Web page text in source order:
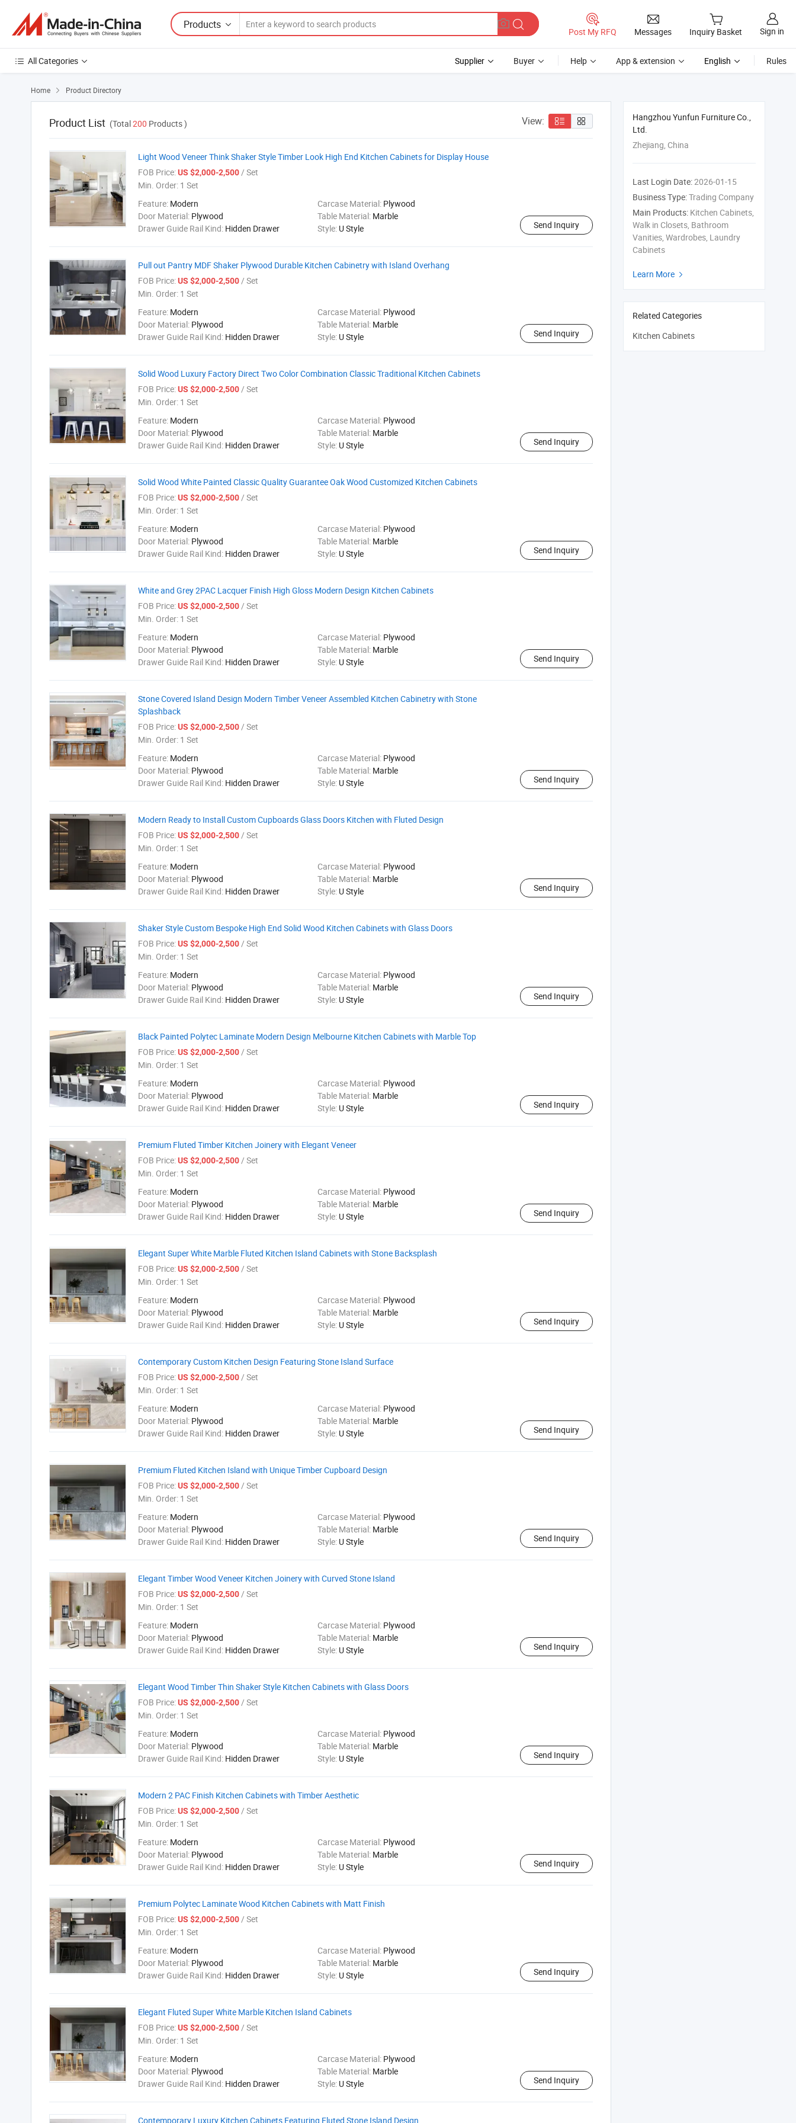
Products
Post My RFQ Messages Inquiry Basket Sign in
All Categories Supplier Buyer Help App & extension English Rules
Home  Product Directory
Product List (Total200 Products ) View:
Light Wood Veneer Think Shaker Style Timber Look High End Kitchen Cabinets for Display House
FOB Price:US $2,000-2,500/ Set
Min. Order: 1 Set
Feature: Modern Carcase Material: Plywood
Door Material: Plywood Table Material: Marble
Drawer Guide Rail Kind: Hidden Drawer Style: U Style Send Inquiry
Pull out Pantry MDF Shaker Plywood Durable Kitchen Cabinetry with Island Overhang
FOB Price:US $2,000-2,500/ Set
Min. Order: 1 Set
Feature: Modern Carcase Material: Plywood
Door Material: Plywood Table Material: Marble
Drawer Guide Rail Kind: Hidden Drawer Style: U Style Send Inquiry
Solid Wood Luxury Factory Direct Two Color Combination Classic Traditional Kitchen Cabinets
FOB Price:US $2,000-2,500/ Set
Min. Order: 1 Set
Feature: Modern Carcase Material: Plywood
Door Material: Plywood Table Material: Marble
Drawer Guide Rail Kind: Hidden Drawer Style: U Style Send Inquiry
Solid Wood White Painted Classic Quality Guarantee Oak Wood Customized Kitchen Cabinets
FOB Price:US $2,000-2,500/ Set
Min. Order: 1 Set
Feature: Modern Carcase Material: Plywood
Door Material: Plywood Table Material: Marble
Drawer Guide Rail Kind: Hidden Drawer Style: U Style Send Inquiry
White and Grey 2PAC Lacquer Finish High Gloss Modern Design Kitchen Cabinets
FOB Price:US $2,000-2,500/ Set
Min. Order: 1 Set
Feature: Modern Carcase Material: Plywood
Door Material: Plywood Table Material: Marble
Drawer Guide Rail Kind: Hidden Drawer Style: U Style Send Inquiry
Stone Covered Island Design Modern Timber Veneer Assembled Kitchen Cabinetry with Stone
Splashback
FOB Price:US $2,000-2,500/ Set
Min. Order: 1 Set
Feature: Modern Carcase Material: Plywood
Door Material: Plywood Table Material: Marble
Drawer Guide Rail Kind: Hidden Drawer Style: U Style Send Inquiry
Modern Ready to Install Custom Cupboards Glass Doors Kitchen with Fluted Design
FOB Price:US $2,000-2,500/ Set
Min. Order: 1 Set
Feature: Modern Carcase Material: Plywood
Door Material: Plywood Table Material: Marble
Drawer Guide Rail Kind: Hidden Drawer Style: U Style Send Inquiry
Shaker Style Custom Bespoke High End Solid Wood Kitchen Cabinets with Glass Doors
FOB Price:US $2,000-2,500/ Set
Min. Order: 1 Set
Feature: Modern Carcase Material: Plywood
Door Material: Plywood Table Material: Marble
Drawer Guide Rail Kind: Hidden Drawer Style: U Style Send Inquiry
Black Painted Polytec Laminate Modern Design Melbourne Kitchen Cabinets with Marble Top
FOB Price:US $2,000-2,500/ Set
Min. Order: 1 Set
Feature: Modern Carcase Material: Plywood
Door Material: Plywood Table Material: Marble
Drawer Guide Rail Kind: Hidden Drawer Style: U Style Send Inquiry
Premium Fluted Timber Kitchen Joinery with Elegant Veneer
FOB Price:US $2,000-2,500/ Set
Min. Order: 1 Set
Feature: Modern Carcase Material: Plywood
Door Material: Plywood Table Material: Marble
Drawer Guide Rail Kind: Hidden Drawer Style: U Style Send Inquiry
Elegant Super White Marble Fluted Kitchen Island Cabinets with Stone Backsplash
FOB Price:US $2,000-2,500/ Set
Min. Order: 1 Set
Feature: Modern Carcase Material: Plywood
Door Material: Plywood Table Material: Marble
Drawer Guide Rail Kind: Hidden Drawer Style: U Style Send Inquiry
Contemporary Custom Kitchen Design Featuring Stone Island Surface
FOB Price:US $2,000-2,500/ Set
Min. Order: 1 Set
Feature: Modern Carcase Material: Plywood
Door Material: Plywood Table Material: Marble
Drawer Guide Rail Kind: Hidden Drawer Style: U Style Send Inquiry
Premium Fluted Kitchen Island with Unique Timber Cupboard Design
FOB Price:US $2,000-2,500/ Set
Min. Order: 1 Set
Feature: Modern Carcase Material: Plywood
Door Material: Plywood Table Material: Marble
Drawer Guide Rail Kind: Hidden Drawer Style: U Style Send Inquiry
Elegant Timber Wood Veneer Kitchen Joinery with Curved Stone Island
FOB Price:US $2,000-2,500/ Set
Min. Order: 1 Set
Feature: Modern Carcase Material: Plywood
Door Material: Plywood Table Material: Marble
Drawer Guide Rail Kind: Hidden Drawer Style: U Style Send Inquiry
Elegant Wood Timber Thin Shaker Style Kitchen Cabinets with Glass Doors
FOB Price:US $2,000-2,500/ Set
Min. Order: 1 Set
Feature: Modern Carcase Material: Plywood
Door Material: Plywood Table Material: Marble
Drawer Guide Rail Kind: Hidden Drawer Style: U Style Send Inquiry
Modern 2 PAC Finish Kitchen Cabinets with Timber Aesthetic
FOB Price:US $2,000-2,500/ Set
Min. Order: 1 Set
Feature: Modern Carcase Material: Plywood
Door Material: Plywood Table Material: Marble
Drawer Guide Rail Kind: Hidden Drawer Style: U Style Send Inquiry
Premium Polytec Laminate Wood Kitchen Cabinets with Matt Finish
FOB Price:US $2,000-2,500/ Set
Min. Order: 1 Set
Feature: Modern Carcase Material: Plywood
Door Material: Plywood Table Material: Marble
Drawer Guide Rail Kind: Hidden Drawer Style: U Style Send Inquiry
Elegant Fluted Super White Marble Kitchen Island Cabinets
FOB Price:US $2,000-2,500/ Set
Min. Order: 1 Set
Feature: Modern Carcase Material: Plywood
Door Material: Plywood Table Material: Marble
Drawer Guide Rail Kind: Hidden Drawer Style: U Style Send Inquiry
Contemporary Luxury Kitchen Cabinets Featuring Fluted Stone Island Design
Hangzhou Yunfun Furniture Co.,
Ltd.
Zhejiang, China
Last Login Date:2026-01-15
Business Type:Trading Company
Main Products: Kitchen Cabinets,
Walk in Closets, Bathroom
Vanities, Wardrobes, Laundry
Cabinets
Learn More 
Related Categories
Kitchen Cabinets